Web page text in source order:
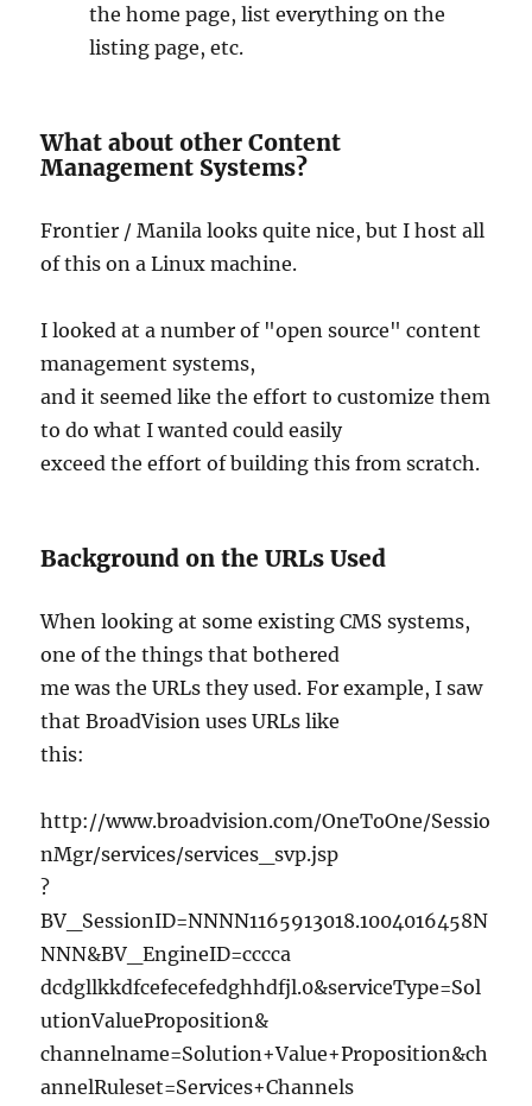
the home page, list everything on the
listing page, etc.
What about other Content
Management Systems?
Frontier / Manila looks quite nice, but I host all
of this on a Linux machine.
I looked at a number of "open source" content
management systems,
and it seemed like the effort to customize them
to do what I wanted could easily
exceed the effort of building this from scratch.
Background on the URLs Used
When looking at some existing CMS systems,
one of the things that bothered
me was the URLs they used. For example, I saw
that BroadVision uses URLs like
this:
http://www.broadvision.com/OneToOne/Sessio
nMgr/services/services_svp.jsp
?
BV_SessionID=NNNN1165913018.1004016458N
NNN&BV_EngineID=cccca
dcdgllkkdfcefecefedghhdfjl.0&serviceType=Sol
utionValueProposition&
channelname=Solution+Value+Proposition&ch
annelRuleset=Services+Channels